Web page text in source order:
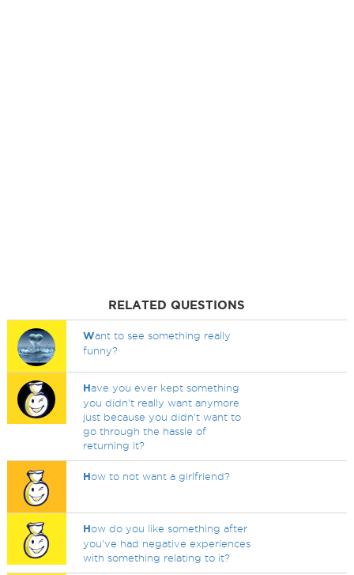
RELATED QUESTIONS
Want to see something really
funny?
Have you ever kept something
you didn't really want anymore
just because you didn't want to
go through the hassle of
returning it?
How to not want a girlfriend?
How do you like something after
you've had negative experiences
with something relating to it?